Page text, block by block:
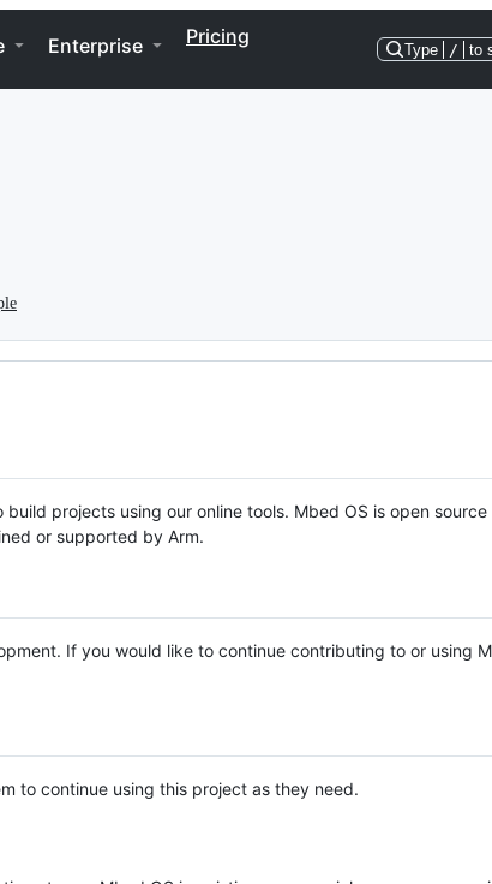
Enterprise Pricing
Type / to
projects using our online tools. Mbed OS is open source
or supported by Arm.
If you would like to continue contributing to or using
to continue using this project as they need.